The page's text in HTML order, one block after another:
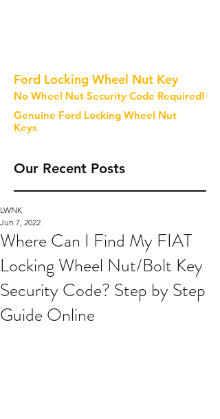
Ford Locking Wheel Nut Key
No Wheel Nut Security Code Required!
Genuine Ford Locking Wheel Nut
Keys
Our Recent Posts
Where Can I Find My FIAT
Locking Wheel Nut/Bolt Key
Security Code? Step by Step
Guide Online
LWNK
Jun 7, 2022